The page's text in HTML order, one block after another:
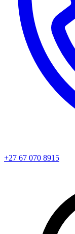
+27 67 070 8915